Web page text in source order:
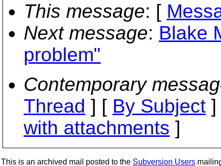
This message: [
Next message: Blake
problem"
Contemporary
Thread ] [ By Subject
with attachments ]
This is an archived mail posted to the Subversion Users